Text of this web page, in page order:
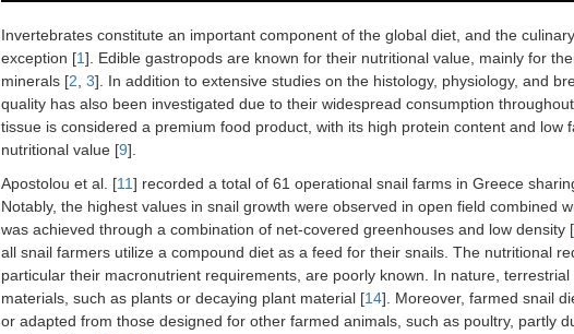
Invertebrates constitute an important component of the global diet, and the
exception [1]. Edible gastropods are known for their nutritional value, mainly for
minerals [2 3]. In addition to extensive studies on the histology, physiology, and
quality has also been investigated due to their widespread consumption
tissue is considered a premium food product, with its high protein content and low
nutritional value [9].
Apostolou et al. [11] recorded a total of 61 operational snail farms in Greece
Notably, the highest values in snail growth were observed in open field combined
was achieved through a combination of net-covered greenhouses and low density [
all snail farmers utilize a compound diet as a feed for their snails. The nutritional
particular their macronutrient requirements, are poorly known. In nature,
materials, such as plants or decaying plant material [14]. Moreover, farmed snail
or adapted from those designed for other farmed animals, such as poultry, partly